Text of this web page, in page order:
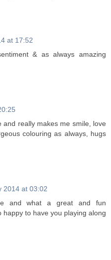
at 17:52
& as always amazing
really makes me smile, love
colouring as always, hugs
2014 at 03:02
and what a great and fun
happy to have you playing along